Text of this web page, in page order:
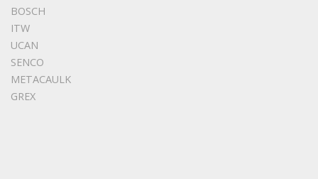
BOSCH
ITW
UCAN
SENCO
METACAULK
GREX